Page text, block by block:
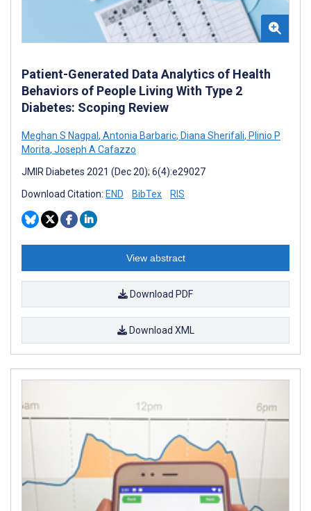
Patient-Generated Data Analytics of Health
Behaviors of People Living With Type 2
Diabetes: Scoping Review
Meghan S Nagpal , Antonia Barbaric, Diana Sherifali, Plinio P
Morita, Joseph A Cafazzo
JMIR Diabetes 2021 (Dec 20); 6(4):e29027
Download Citation: END BibTex RIS
View abstract
Download PDF
Download XML